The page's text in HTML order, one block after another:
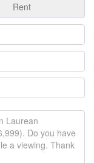
Rent